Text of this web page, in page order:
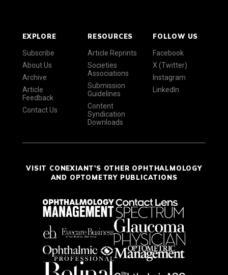
EXPLORE
Subscribe
About Us
Archive
Article
Feedback
Contact Us
RESOURCES
Article Reprints
Societies
Associations
Submission
Guidelines
Content
Syndication
Downloads
FOLLOW US
Facebook
X (Twitter)
Instagram
LinkedIn
VISIT CONEXIANT'S OTHER OPHTHALMOLOGY
AND OPTOMETRY PUBLICATIONS